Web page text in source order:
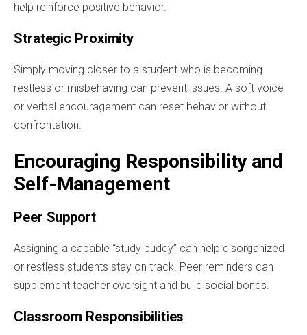
help reinforce positive behavior.
Strategic Proximity
Simply moving closer to a student who is becoming
restless or misbehaving can prevent issues. A soft voice
or verbal encouragement can reset behavior without
confrontation.
Encouraging Responsibility and
Self-Management
Peer Support
Assigning a capable “study buddy” can help disorganized
or restless students stay on track. Peer reminders can
supplement teacher oversight and build social bonds.
Classroom Responsibilities